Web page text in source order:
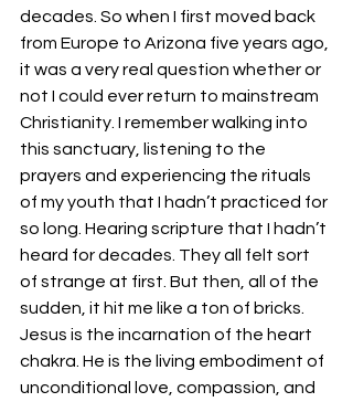
decades. So when I first moved back
from Europe to Arizona five years ago,
it was a very real question whether or
not I could ever return to mainstream
Christianity. I remember walking into
this sanctuary, listening to the
prayers and experiencing the rituals
of my youth that I hadn’t practiced for
so long. Hearing scripture that I hadn’t
heard for decades. They all felt sort
of strange at first. But then, all of the
sudden, it hit me like a ton of bricks.
Jesus is the incarnation of the heart
chakra. He is the living embodiment of
unconditional love, compassion, and